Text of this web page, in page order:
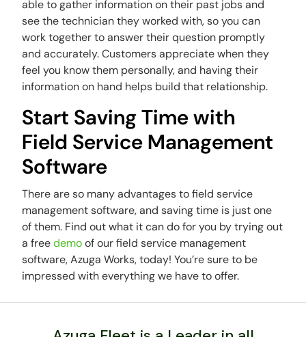
able to gather information on their past jobs and
see the technician they worked with, so you can
work together to answer their question promptly
and accurately. Customers appreciate when they
feel you know them personally, and having their
information on hand helps build that relationship.
Start Saving Time with
Field Service Management
Software
There are so many advantages to field service
management software, and saving time is just one
of them. Find out what it can do for you by trying out
a freedemoof our field service management
software, Azuga Works, today! You’re sure to be
impressed with everything we have to offer.